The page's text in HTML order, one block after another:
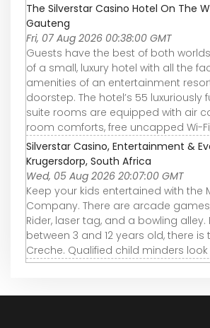
The Silverstar Casino Hotel On The
Gauteng
Fri, 07 Aug 2026 00:38:00 GMT
Guests have the best of both
of a small, luxury hotel with all the
amenities of an entertainment
doorstep. The hotel’s 55 luxuriously
suite rooms are equipped with air
room comforts, free uncapped Wi-
Silverstar Casino, Entertainment &
Krugersdorp, South Africa
Wed, 05 Aug 2026 20:07:00 GMT
Keep your kids entertained with the
Company. There are arcade
Rider, laser tag, and a bowling alley.
between 3 and 12 years old, there is
Creche. Qualified child minders